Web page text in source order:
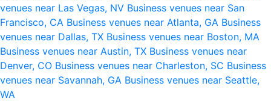
venues near Las Vegas, NV Business venues near San
Francisco, CA Business venues near Atlanta, GA Business
venues near Dallas, TX Business venues near Boston, MA
Business venues near Austin, TX Business venues near
Denver, CO Business venues near Charleston, SC Business
venues near Savannah, GA Business venues near Seattle,
WA